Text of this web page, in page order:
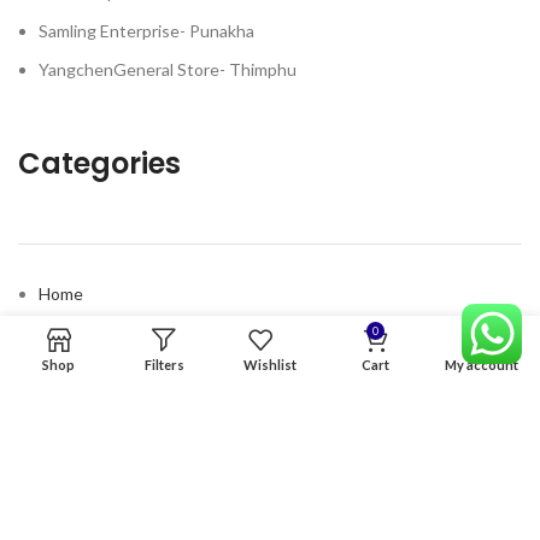
Samling Enterprise- Punakha
YangchenGeneral Store- Thimphu
Categories
Home
Premium Software
Graphics Services
Shop Filters Wishlist
0
Cart My account